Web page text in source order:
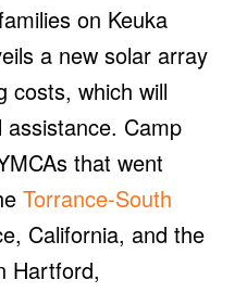
on Keuka
a new solar array
costs, which will
Camp
that went
Torrance-South
California, and the
Hartford,